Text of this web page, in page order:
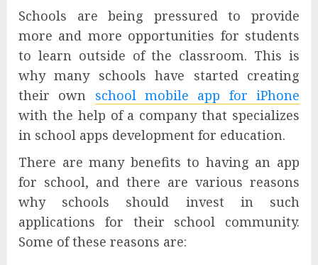
Schools are being pressured to provide
more and more opportunities for students
to learn outside of the classroom. This is
why many schools have started creating
their own school mobile app for iPhone
with the help of a company that specializes
in school apps development for education.
There are many benefits to having an app
for school, and there are various reasons
why schools should invest in such
applications for their school community.
Some of these reasons are: